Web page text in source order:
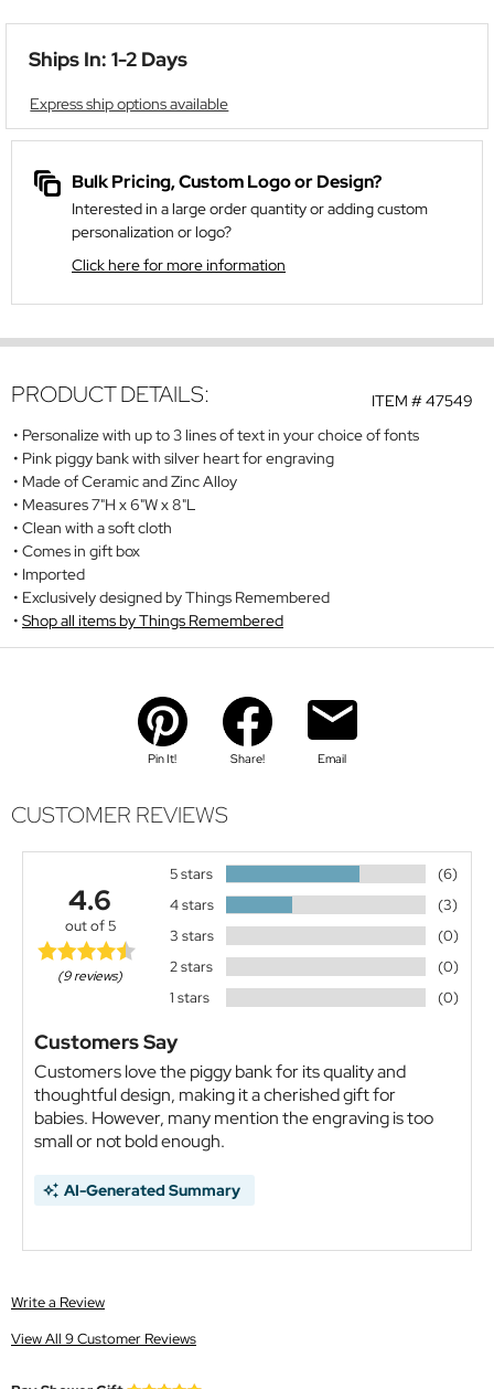
Ships In: 1-2 Days
Express ship options available
Bulk Pricing, Custom Logo or Design?
Interested in a large order quantity or adding custom
personalization or logo?
Click here for more information
ITEM #47549
PRODUCT DETAILS:
Personalize with up to 3 lines of text in your choice of fonts
Pink piggy bank with silver heart for engraving
Made of Ceramic and Zinc Alloy
Measures 7"H x 6"W x 8"L
Clean with a soft cloth
Comes in gift box
Imported
Exclusively designed by Things Remembered
Shop all items by Things Remembered
Pin It! Share! Email
CUSTOMER REVIEWS
4.6
out of 5
(9 reviews)
5 stars
(6)
4 stars
(3)
3 stars
(0)
2 stars
(0)
1 stars
(0)
Customers Say
Customers love the piggy bank for its quality and
thoughtful design, making it a cherished gift for
babies. However, many mention the engraving is too
small or not bold enough.
AI-Generated Summary
Write a Review
View All 9 Customer Reviews